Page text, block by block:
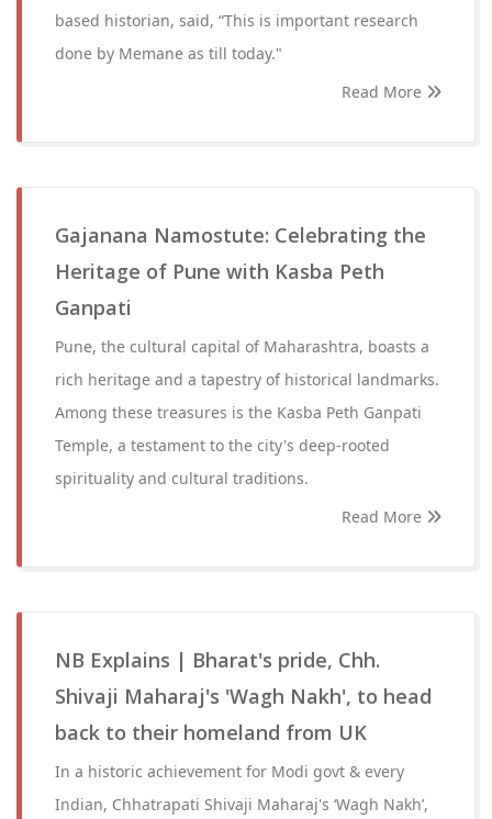
based historian, said, “This is important research
done by Memane as till today."
Read More
Gajanana Namostute: Celebrating the
Heritage of Pune with Kasba Peth
Ganpati
Pune, the cultural capital of Maharashtra, boasts a
rich heritage and a tapestry of historical landmarks.
Among these treasures is the Kasba Peth Ganpati
Temple, a testament to the city's deep-rooted
spirituality and cultural traditions.
Read More
NB Explains | Bharat's pride, Chh.
Shivaji Maharaj's 'Wagh Nakh', to head
back to their homeland from UK
In a historic achievement for Modi govt & every
Indian, Chhatrapati Shivaji Maharaj's ‘Wagh Nakh’,